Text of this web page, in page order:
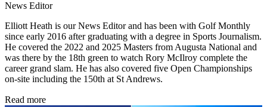
News Editor
Elliott Heath is our News Editor and has been with Golf Monthly
since early 2016 after graduating with a degree in Sports Journalism.
He covered the 2022 and 2025 Masters from Augusta National and
was there by the 18th green to watch Rory McIlroy complete the
career grand slam. He has also covered five Open Championships
on-site including the 150th at St Andrews.
Read more